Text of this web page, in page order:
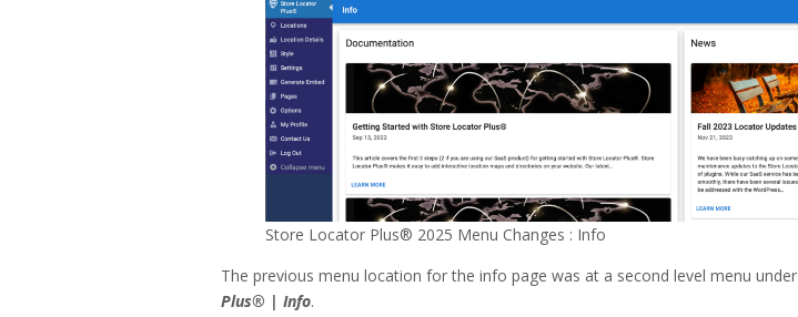
Store Locator Plus® 2025 Menu Changes : Info
The previous menu location for the info page was at a second level menu under
Plus® | Info.